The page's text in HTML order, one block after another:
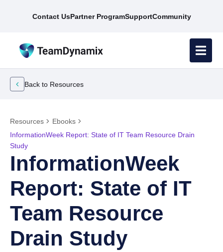
Contact UsPartner ProgramSupportCommunity
Back to Resources
Resources
Ebooks
InformationWeek Report: State of IT Team Resource Drain
Study
InformationWeek
Report: State of IT
Team Resource
Drain Study